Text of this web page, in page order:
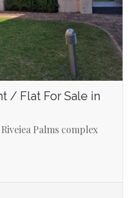
/ Flat For Sale in
Palms complex